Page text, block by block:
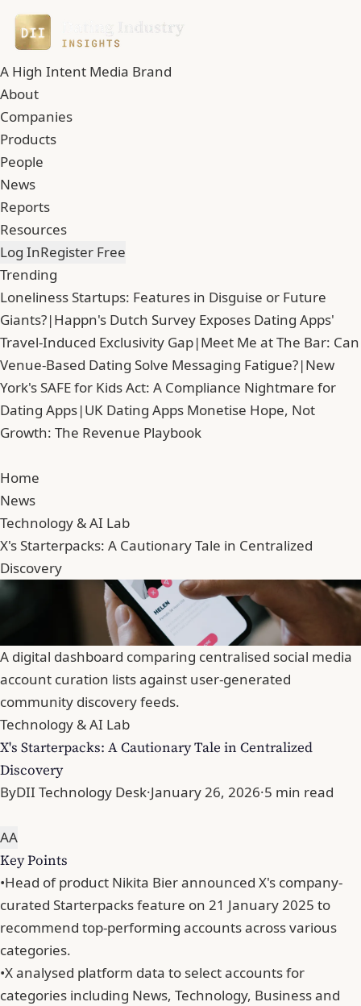
A High Intent Media Brand
About
Companies
Products
People
News
Reports
Resources
Log InRegister Free
Trending
Loneliness Startups: Features in Disguise or Future
Giants?|Happn's Dutch Survey Exposes Dating Apps'
Travel-Induced Exclusivity Gap|Meet Me at The Bar: Can
Venue-Based Dating Solve Messaging Fatigue?|New
York's SAFE for Kids Act: A Compliance Nightmare for
Dating Apps|UK Dating Apps Monetise Hope, Not
Growth: The Revenue Playbook
Home
News
Technology & AI Lab
X's Starterpacks: A Cautionary Tale in Centralized
Discovery
A digital dashboard comparing centralised social media
account curation lists against user-generated
community discovery feeds.
Technology & AI Lab
X's Starterpacks: A Cautionary Tale in Centralized
Discovery
ByDII Technology Desk·January 26, 2026·5 min read
AA
Key Points
•Head of product Nikita Bier announced X's company-
curated Starterpacks feature on 21 January 2025 to
recommend top-performing accounts across various
categories.
•X analysed platform data to select accounts for
categories including News, Technology, Business and